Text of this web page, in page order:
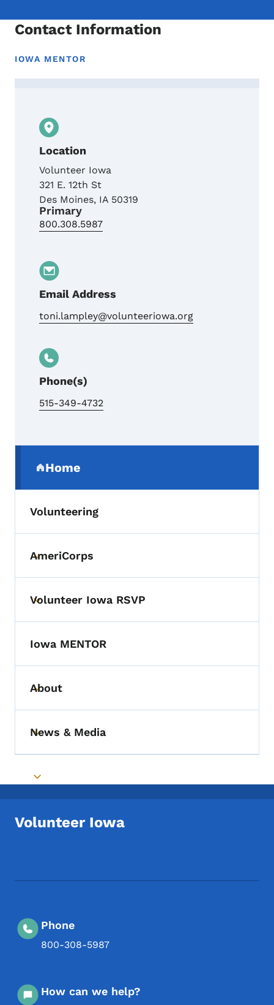
Contact Information
IOWA MENTOR
Location
Volunteer Iowa
321 E. 12th St
Des Moines, IA 50319
Primary
800.308.5987
Email Address
toni.lampley@volunteeriowa.org
Phone(s)
515-349-4732
Home
(parent section)
Volunteering
Toggle submenu
AmeriCorps
Toggle submenu
Volunteer Iowa RSVP
Iowa MENTOR
Toggle submenu
About
Toggle submenu
News & Media
Toggle submenu
Volunteer Iowa
Phone
800-308-5987
How can we help?